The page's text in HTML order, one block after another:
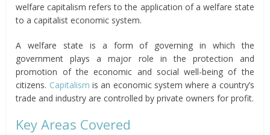
welfare capitalism refers to the application of a welfare state
to a capitalist economic system.
A welfare state is a form of governing in which the
government plays a major role in the protection and
promotion of the economic and social well-being of the
citizens. Capitalism is an economic system where a country’s
trade and industry are controlled by private owners for profit.
Key Areas Covered